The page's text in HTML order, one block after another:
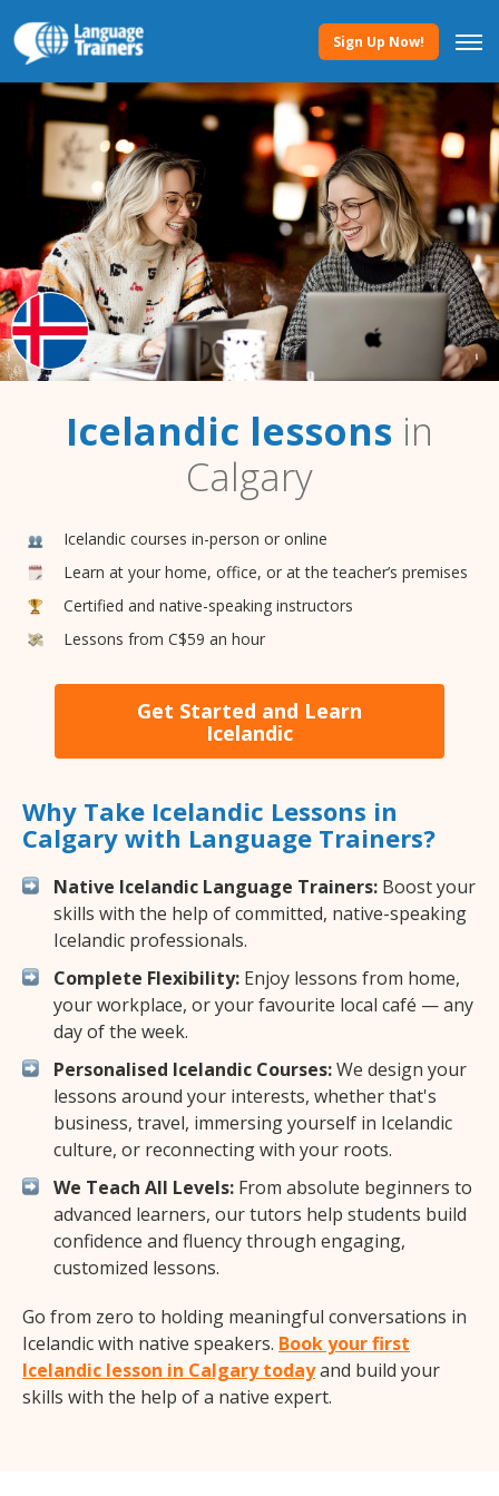
Sign Up Now!
Icelandic lessons in
Calgary
Icelandic courses in-person or online
Learn at your home, office, or at the teacher’s premises
Certified and native-speaking instructors
Lessons from C$59 an hour
Get Started and Learn
Icelandic
Why Take Icelandic Lessons in
Calgary with Language Trainers?
Native Icelandic Language Trainers: Boost your
skills with the help of committed, native-speaking
Icelandic professionals.
Complete Flexibility: Enjoy lessons from home,
your workplace, or your favourite local café — any
day of the week.
Personalised Icelandic Courses:We design your
lessons around your interests, whether that's
business, travel, immersing yourself in Icelandic
culture, or reconnecting with your roots.
We Teach All Levels: From absolute beginners to
advanced learners, our tutors help students build
confidence and fluency through engaging,
customized lessons.
Go from zero to holding meaningful conversations in
Icelandic with native speakers. Book your first
Icelandic lesson in Calgary todayand build your
skills with the help of a native expert.